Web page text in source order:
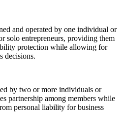
and operated by one individual or
solo entrepreneurs, providing them
protection while allowing for
decisions.
by two or more individuals or
partnership among members while
personal liability for business